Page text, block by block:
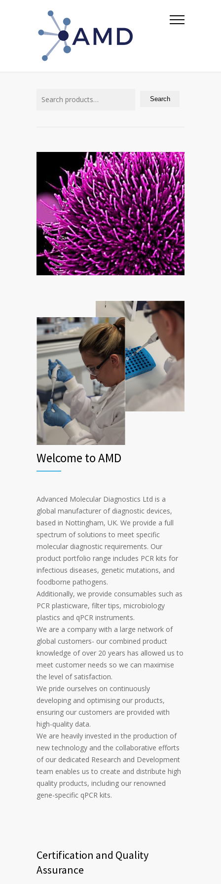
Search
Welcome to AMD
Advanced Molecular Diagnostics Ltd is a
global manufacturer of diagnostic devices,
based in Nottingham, UK. We provide a full
spectrum of solutions to meet specific
molecular diagnostic requirements. Our
product portfolio range includes PCR kits for
infectious diseases, genetic mutations, and
foodborne pathogens.
Additionally, we provide consumables such as
PCR plasticware, filter tips, microbiology
plastics and qPCR instruments.
We are a company with a large network of
global customers- our combined product
knowledge of over 20 years has allowed us to
meet customer needs so we can maximise
the level of satisfaction.
We pride ourselves on continuously
developing and optimising our products,
ensuring our customers are provided with
high-quality data.
We are heavily invested in the production of
new technology and the collaborative efforts
of our dedicated Research and Development
team enables us to create and distribute high
quality products, including our renowned
gene-specific qPCR kits.
Certification and Quality
Assurance